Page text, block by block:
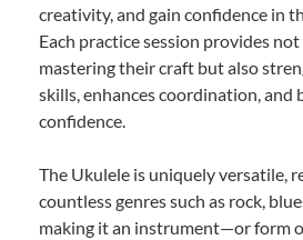
creativity, and gain confidence in
Each practice session provides
mastering their craft but also
skills, enhances coordination, and
confidence.
The Ukulele is uniquely versatile,
countless genres such as rock,
making it an instrument—or form